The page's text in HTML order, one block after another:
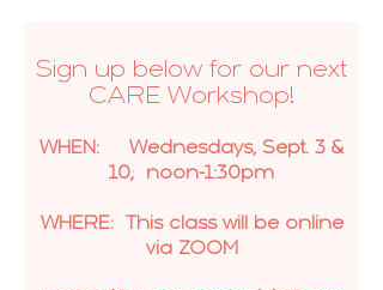
Sign up below for our next
CARE Workshop!
WHEN: Wednesdays, Sept. 3 &
10; noon-1:30pm
WHERE: This class will be online
via ZOOM